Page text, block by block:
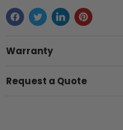
Warranty
Request a Quote